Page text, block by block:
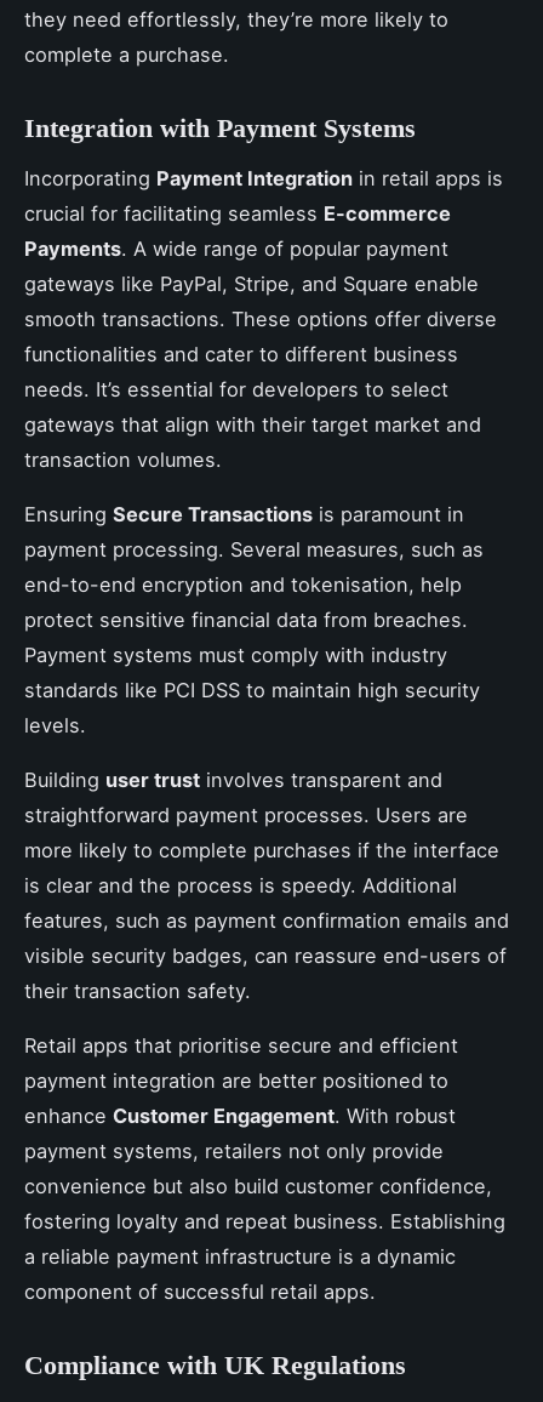
they need effortlessly, they’re more likely to
complete a purchase.
Integration with Payment Systems
Incorporating Payment Integration in retail apps is
crucial for facilitating seamless E-commerce
Payments. A wide range of popular payment
gateways like PayPal, Stripe, and Square enable
smooth transactions. These options offer diverse
functionalities and cater to different business
needs. It’s essential for developers to select
gateways that align with their target market and
transaction volumes.
Ensuring Secure Transactions is paramount in
payment processing. Several measures, such as
end-to-end encryption and tokenisation, help
protect sensitive financial data from breaches.
Payment systems must comply with industry
standards like PCI DSS to maintain high security
levels.
Building user trust involves transparent and
straightforward payment processes. Users are
more likely to complete purchases if the interface
is clear and the process is speedy. Additional
features, such as payment confirmation emails and
visible security badges, can reassure end-users of
their transaction safety.
Retail apps that prioritise secure and efficient
payment integration are better positioned to
enhance Customer Engagement. With robust
payment systems, retailers not only provide
convenience but also build customer confidence,
fostering loyalty and repeat business. Establishing
a reliable payment infrastructure is a dynamic
component of successful retail apps.
Compliance with UK Regulations